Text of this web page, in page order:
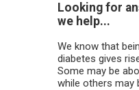
Looking for
we help...
We know that
diabetes gives
Some may be
while others may